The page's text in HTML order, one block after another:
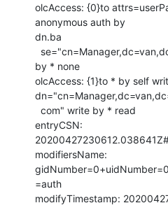
olcAccess: {0}to
anonymous auth by
dn.ba
by * none
olcAccess: {1}to * by self
entryCSN:
modifiersName:
=auth
modifyTimestamp: